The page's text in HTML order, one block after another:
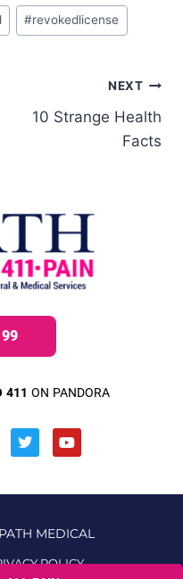
#revokedlicense
NEXT
10 Strange Health
Facts
411 ON PANDORA
MEDICAL
POLICY